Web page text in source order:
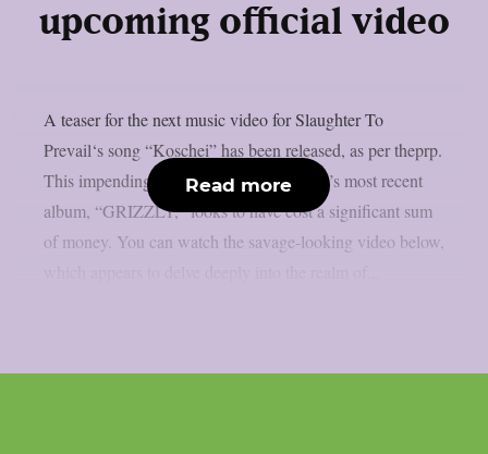
upcoming official video
A teaser for the next music video for Slaughter To
Prevail‘s song “Koschei” has been released, as per theprp.
This impending new trailer from the band’s most recent
album, “GRIZZLY,” looks to have cost a significant sum
of money. You can watch the savage-looking video below,
Read more